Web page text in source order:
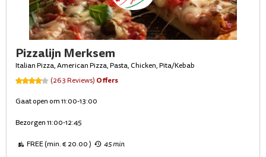
Pizzalijn Merksem
Italian Pizza, American Pizza, Pasta, Chicken, Pita/Kebab
(263 Reviews) Offers
Gaat open om 11:00-13:00
Bezorgen 11:00-12:45
FREE (min. € 20.00 ) 45 min